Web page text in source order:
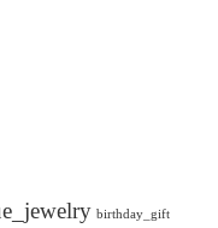
birthday_gift